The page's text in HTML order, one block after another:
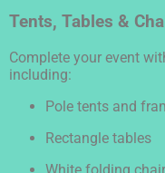
Tents, Tables &
Complete your event
including:
Pole tents and
Rectangle tables